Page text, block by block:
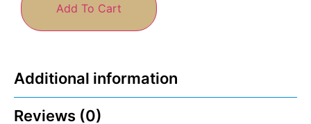
Add To Cart
Additional information
Reviews (0)